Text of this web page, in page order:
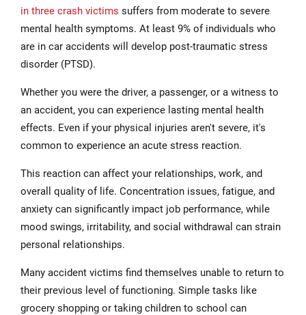
in three crash victims suffers from moderate to severe
mental health symptoms. At least 9% of individuals who
are in car accidents will develop post-traumatic stress
disorder (PTSD).
Whether you were the driver, a passenger, or a witness to
an accident, you can experience lasting mental health
effects. Even if your physical injuries aren't severe, it's
common to experience an acute stress reaction.
This reaction can affect your relationships, work, and
overall quality of life. Concentration issues, fatigue, and
anxiety can significantly impact job performance, while
mood swings, irritability, and social withdrawal can strain
personal relationships.
Many accident victims find themselves unable to return to
their previous level of functioning. Simple tasks like
grocery shopping or taking children to school can